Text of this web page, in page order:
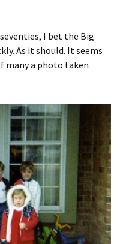
I bet the Big
As it should. It seems
many a photo taken